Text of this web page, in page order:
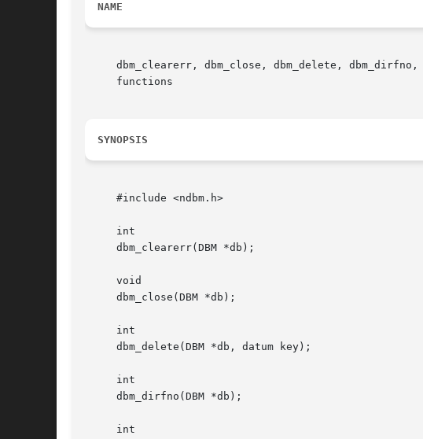
NAME
dbm_clearerr, dbm_close, dbm_delete,
     functions
SYNOPSIS
     #include <ndbm.h>
     int
     dbm_clearerr(DBM *db);
     void
     dbm_close(DBM *db);
     int
     dbm_delete(DBM *db, datum key);
     int
     dbm_dirfno(DBM *db);
     int